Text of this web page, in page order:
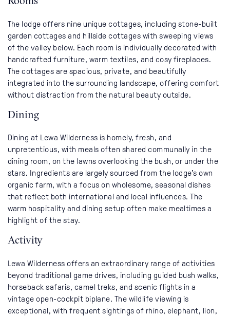
The lodge offers nine unique cottages, including stone-built
garden cottages and hillside cottages with sweeping views
of the valley below. Each room is individually decorated with
handcrafted furniture, warm textiles, and cosy fireplaces.
The cottages are spacious, private, and beautifully
integrated into the surrounding landscape, offering comfort
without distraction from the natural beauty outside.
Dining
Dining at Lewa Wilderness is homely, fresh, and
unpretentious, with meals often shared communally in the
dining room, on the lawns overlooking the bush, or under the
stars. Ingredients are largely sourced from the lodge’s own
organic farm, with a focus on wholesome, seasonal dishes
that reflect both international and local influences. The
warm hospitality and dining setup often make mealtimes a
highlight of the stay.
Activity
Lewa Wilderness offers an extraordinary range of activities
beyond traditional game drives, including guided bush walks,
horseback safaris, camel treks, and scenic flights in a
vintage open-cockpit biplane. The wildlife viewing is
exceptional, with frequent sightings of rhino, elephant, lion,